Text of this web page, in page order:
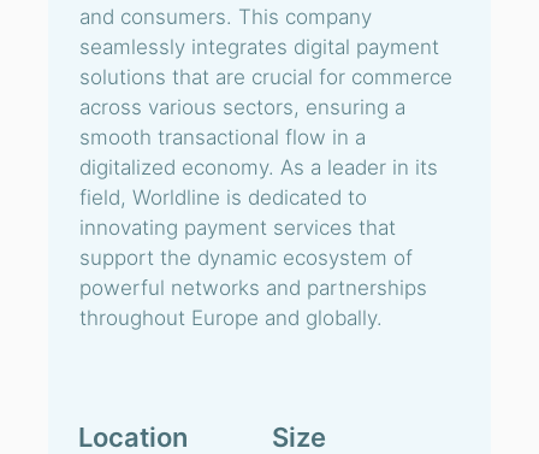
and consumers. This company
seamlessly integrates digital payment
solutions that are crucial for commerce
across various sectors, ensuring a
smooth transactional flow in a
digitalized economy. As a leader in its
field, Worldline is dedicated to
innovating payment services that
support the dynamic ecosystem of
powerful networks and partnerships
throughout Europe and globally.
Location Size